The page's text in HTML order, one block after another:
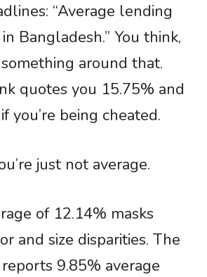
“Average lending
Bangladesh.” You think,
around that.
quotes you 15.75% and
you’re being cheated.
just not average.
of 12.14% masks
and size disparities. The
9.85% average